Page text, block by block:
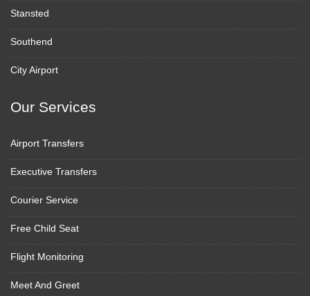
Stansted
Southend
City Airport
Our Services
Airport Transfers
Executive Transfers
Courier Service
Free Child Seat
Flight Monitoring
Meet And Greet